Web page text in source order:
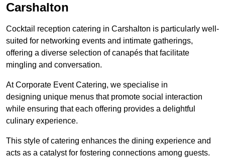
Carshalton
Cocktail reception catering in Carshalton is particularly well-
suited for networking events and intimate gatherings,
offering a diverse selection of canapés that facilitate
mingling and conversation.
At Corporate Event Catering, we specialise in
designing unique menus that promote social interaction
while ensuring that each offering provides a delightful
culinary experience.
This style of catering enhances the dining experience and
acts as a catalyst for fostering connections among guests.